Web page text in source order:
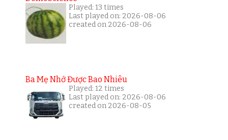
Played: 13 times
Last played on: 2026-08-06
created on 2026-08-06
Ba Mẹ Nhớ Được Bao Nhiêu
Played: 12 times
Last played on: 2026-08-06
created on 2026-08-05